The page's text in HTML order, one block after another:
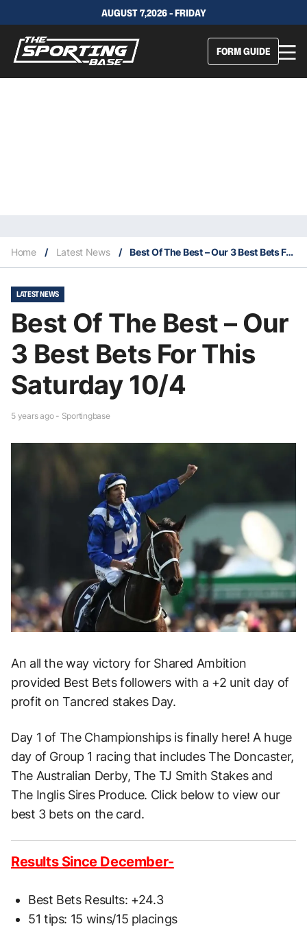
AUGUST 7,2026 - FRIDAY
FORM GUIDE
Home / Latest News / Best Of The Best – Our 3 Best Bets For This Saturday 10/4
LATEST NEWS
Best Of The Best – Our
3 Best Bets For This
Saturday 10/4
5 years ago - Sportingbase
An all the way victory for Shared Ambition
provided Best Bets followers with a +2 unit day of
profit on Tancred stakes Day.
Day 1 of The Championships is finally here! A huge
day of Group 1 racing that includes The Doncaster,
The Australian Derby, The TJ Smith Stakes and
The Inglis Sires Produce. Click below to view our
best 3 bets on the card.
Results Since December-
Best Bets Results: +24.3
51 tips: 15 wins/15 placings